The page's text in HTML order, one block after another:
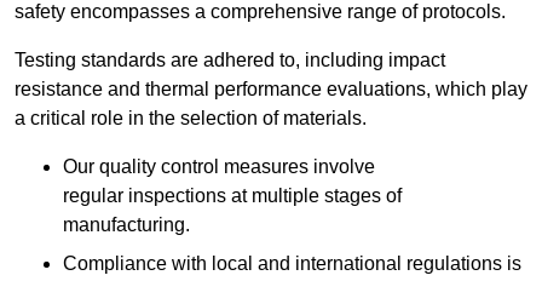
safety encompasses a comprehensive range of protocols.
Testing standards are adhered to, including impact
resistance and thermal performance evaluations, which play
a critical role in the selection of materials.
Our quality control measures involve
regular inspections at multiple stages of
manufacturing.
Compliance with local and international regulations is